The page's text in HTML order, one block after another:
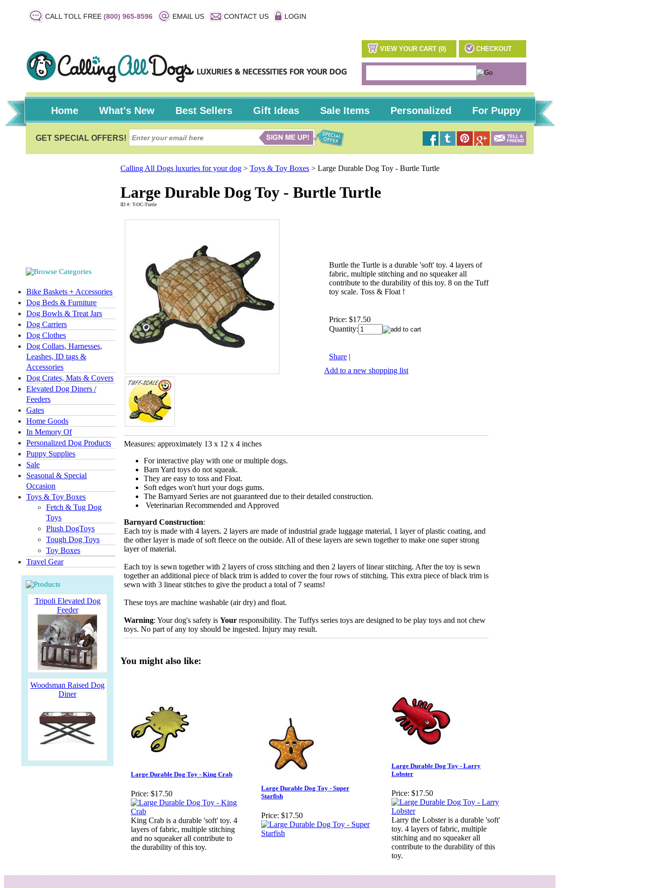
CALL TOLL FREE (800) 965-8596 EMAIL US CONTACT US LOGIN
VIEW YOUR CART (0) CHECKOUT
Home What's New Best Sellers Gift Ideas Sale Items Personalized For Puppy
Bike Baskets + Accessories
Dog Beds & Furniture
Dog Bowls & Treat Jars
Dog Carriers
Dog Clothes
Dog Collars, Harnesses,
Leashes, ID tags &
Accessories
Dog Crates, Mats & Covers
Elevated Dog Diners /
Feeders
Gates
Home Goods
In Memory Of
Personalized Dog Products
Puppy Supplies
Sale
Seasonal & Special
Occasion
Toys & Toy Boxes
Fetch & Tug Dog
Toys
Plush DogToys
Tough Dog Toys
Toy Boxes
Travel Gear
Tripoli Elevated Dog
Feeder
Woodsman Raised Dog
Diner
Calling All Dogs luxuries for your dog > Toys & Toy Boxes > Large Durable Dog Toy - Burtle Turtle
Large Durable Dog Toy - Burtle Turtle
ID #: T-OC-Turtle
Burtle the Turtle is a durable 'soft' toy. 4 layers of
fabric, multiple stitching and no squeaker all
contribute to the durability of this toy. 8 on the Tuff
toy scale. Toss & Float !
Price: $17.50
Quantity:
Share |
Add to a new shopping list
Measures: approximately 13 x 12 x 4 inches
For interactive play with one or multiple dogs.
Barn Yard toys do not squeak.
They are easy to toss and Float.
Soft edges won't hurt your dogs gums.
The Barnyard Series are not guaranteed due to their detailed construction.
Veterinarian Recommended and Approved
Barnyard Construction:
Each toy is made with 4 layers. 2 layers are made of industrial grade luggage material, 1 layer of plastic coating, and
the other layer is made of soft fleece on the outside. All of these layers are sewn together to make one super strong
layer of material.
Each toy is sewn together with 2 layers of cross stitching and then 2 layers of linear stitching. After the toy is sewn
together an additional piece of black trim is added to cover the four rows of stitching. This extra piece of black trim is
sewn with 3 linear stitches to give the product a total of 7 seams!
These toys are machine washable (air dry) and float.
Warning: Your dog's safety is Your responsibility. The Tuffys series toys are designed to be play toys and not chew
toys. No part of any toy should be ingested. Injury may result.
You might also like:
Large Durable Dog Toy - King Crab
Price: $17.50
King Crab is a durable 'soft' toy. 4
layers of fabric, multiple stitching
and no squeaker all contribute to
the durability of this toy.
Large Durable Dog Toy - Super
Starfish
Price: $17.50
Large Durable Dog Toy - Larry
Lobster
Price: $17.50
Larry the Lobster is a durable 'soft'
toy. 4 layers of fabric, multiple
stitching and no squeaker all
contribute to the durability of this
toy.